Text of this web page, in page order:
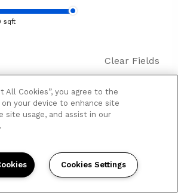
sqft
Clear Fields
Sort by
4625 Saint Elmo Ave
$445 - $825
| Studio - 2 bd
All Cookies”, you agree to the
your device to enhance site
site usage, and assist in our
Cookies Settings